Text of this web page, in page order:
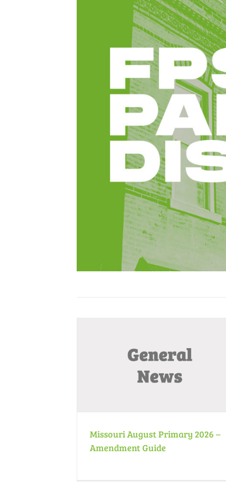
Missouri August Primary 2026 –
Amendment Guide
November 2025 Meeting Minutes
Minutes News